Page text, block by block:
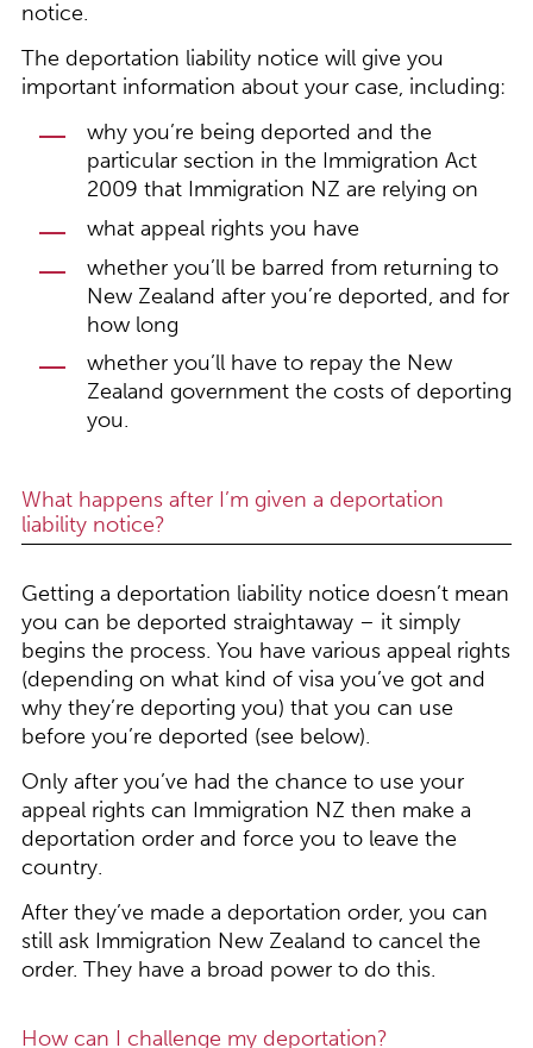
notice.
The deportation liability notice will give you
important information about your case, including:
why you’re being deported and the
particular section in the Immigration Act
2009 that Immigration NZ are relying on
what appeal rights you have
whether you’ll be barred from returning to
New Zealand after you’re deported, and for
how long
whether you’ll have to repay the New
Zealand government the costs of deporting
you.
What happens after I’m given a deportation
liability notice?
Getting a deportation liability notice doesn’t mean
you can be deported straightaway – it simply
begins the process. You have various appeal rights
(depending on what kind of visa you’ve got and
why they’re deporting you) that you can use
before you’re deported (see below).
Only after you’ve had the chance to use your
appeal rights can Immigration NZ then make a
deportation order and force you to leave the
country.
After they’ve made a deportation order, you can
still ask Immigration New Zealand to cancel the
order. They have a broad power to do this.
How can I challenge my deportation?